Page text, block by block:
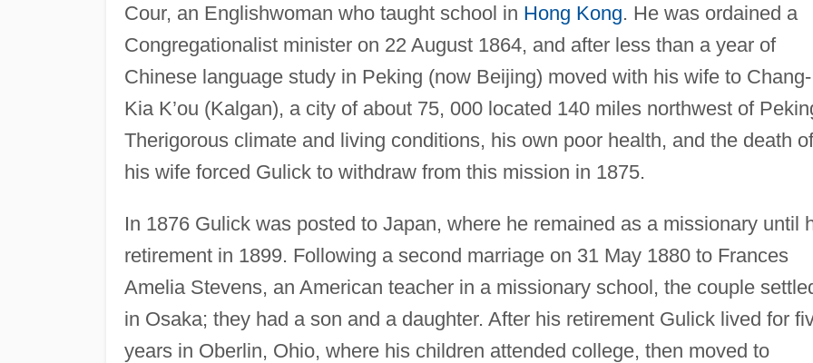
Cour, an Englishwoman who taught school in Hong Kong. He was ordained a
Congregationalist minister on 22 August 1864, and after less than a year of
Chinese language study in Peking (now Beijing) moved with his wife to Chang-
Kia K’ou (Kalgan), a city of about 75, 000 located 140 miles northwest of
Therigorous climate and living conditions, his own poor health, and the death of
his wife forced Gulick to withdraw from this mission in 1875.
In 1876 Gulick was posted to Japan, where he remained as a missionary until
retirement in 1899. Following a second marriage on 31 May 1880 to Frances
Amelia Stevens, an American teacher in a missionary school, the couple
in Osaka; they had a son and a daughter. After his retirement Gulick lived for
years in Oberlin, Ohio, where his children attended college, then moved to